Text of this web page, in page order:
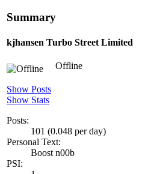
Summary
kjhansen Turbo Street Limited
Offline
Show Posts
Show Stats
Posts:
101 (0.048 per day)
Personal Text:
Boost n00b
PSI: